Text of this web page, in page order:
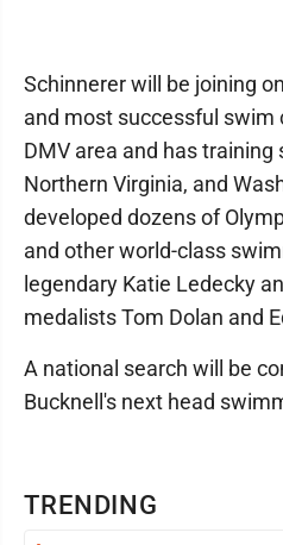
TRENDING
Schinnerer will be joining
and most successful swim
DMV area and has training
Northern Virginia, and
developed dozens of
and other world-class
legendary Katie Ledecky
medalists Tom Dolan and
A national search will be
Bucknell's next head